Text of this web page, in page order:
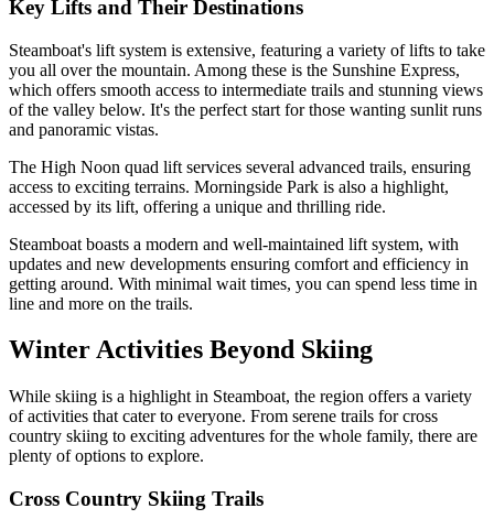
Key Lifts and Their Destinations
Steamboat's lift system is extensive, featuring a variety of lifts to take
you all over the mountain. Among these is the Sunshine Express,
which offers smooth access to intermediate trails and stunning views
of the valley below. It's the perfect start for those wanting sunlit runs
and panoramic vistas.
The High Noon quad lift services several advanced trails, ensuring
access to exciting terrains. Morningside Park is also a highlight,
accessed by its lift, offering a unique and thrilling ride.
Steamboat boasts a modern and well-maintained lift system, with
updates and new developments ensuring comfort and efficiency in
getting around. With minimal wait times, you can spend less time in
line and more on the trails.
Winter Activities Beyond Skiing
While skiing is a highlight in Steamboat, the region offers a variety
of activities that cater to everyone. From serene trails for cross
country skiing to exciting adventures for the whole family, there are
plenty of options to explore.
Cross Country Skiing Trails